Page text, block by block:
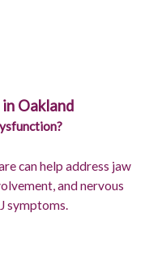
Oakland
can help address jaw
and nervous
symptoms.